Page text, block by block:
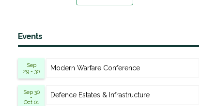
Events
Sep
29 - 30
Modern Warfare Conference
Sep 30
-
Oct 01
Defence Estates & Infrastructure